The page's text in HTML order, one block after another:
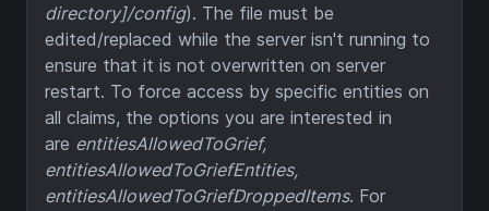
directory]/config). The file must be
edited/replaced while the server isn't running to
ensure that it is not overwritten on server
restart. To force access by specific entities on
all claims, the options you are interested in
are entitiesAllowedToGrief,
entitiesAllowedToGriefEntities,
entitiesAllowedToGriefDroppedItems. For